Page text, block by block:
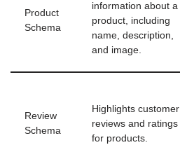
Product
Schema
information about a
product, including
name, description,
and image.
Review
Schema
Highlights customer
reviews and ratings
for products.